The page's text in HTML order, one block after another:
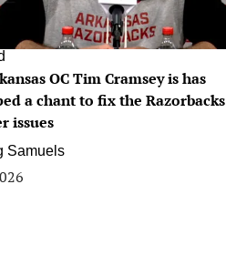
OC Tim Cramsey is has
a chant to fix the Razorbacks
issues
Samuels